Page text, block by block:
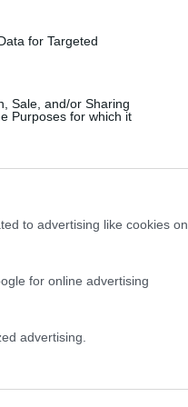
for Targeted
Sale, and/or Sharing
Purposes for which it
to advertising like cookies on
for online advertising
advertising.
to analytics like cookies on